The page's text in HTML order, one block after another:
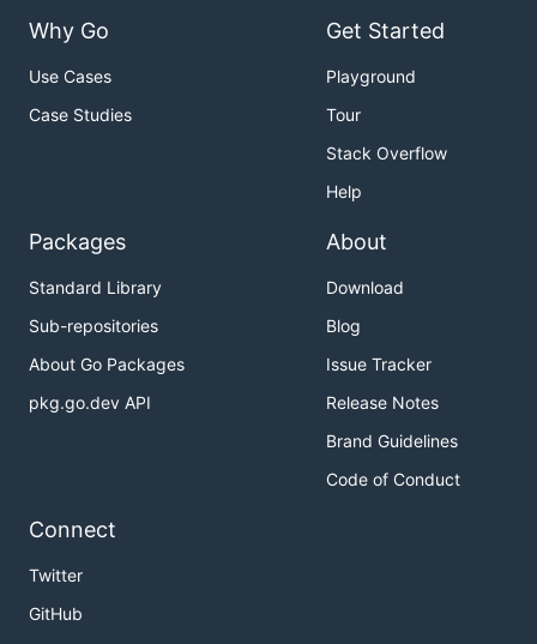
Why Go
Use Cases
Case Studies
Get Started
Playground
Tour
Stack Overflow
Help
Packages
Standard Library
Sub-repositories
About Go Packages
pkg.go.dev API
About
Download
Blog
Issue Tracker
Release Notes
Brand Guidelines
Code of Conduct
Connect
Twitter
GitHub